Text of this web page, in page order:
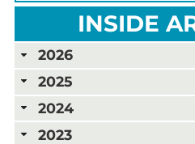
INSIDE
2026
2025
2024
2023